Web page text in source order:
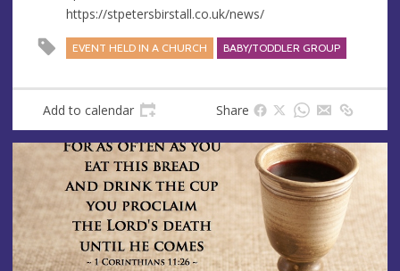
https://stpetersbirstall.co.uk/news/
EVENT HELD IN A CHURCH BABY/TODDLER GROUP
Add to calendar Share